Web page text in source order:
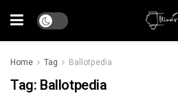
Home Tag Ballotpedia
Tag: Ballotpedia